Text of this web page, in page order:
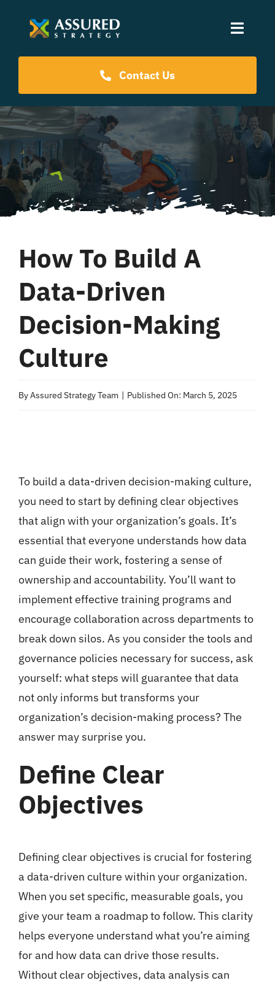
Toggle
Coaching Programs
Our Events
Resources
About Us
Contact Us
How To Build A
Data-Driven
Decision-Making
Culture
ByAssured Strategy Team Published On: March 5, 2025
To build a data-driven decision-making culture,
you need to start by defining clear objectives
that align with your organization’s goals. It’s
essential that everyone understands how data
can guide their work, fostering a sense of
ownership and accountability. You’ll want to
implement effective training programs and
encourage collaboration across departments to
break down silos. As you consider the tools and
governance policies necessary for success, ask
yourself: what steps will guarantee that data
not only informs but transforms your
organization’s decision-making process? The
answer may surprise you.
Define Clear
Objectives
Defining clear objectives is crucial for fostering
a data-driven culture within your organization.
When you set specific, measurable goals, you
give your team a roadmap to follow. This clarity
helps everyone understand what you’re aiming
for and how data can drive those results.
Without clear objectives, data analysis can